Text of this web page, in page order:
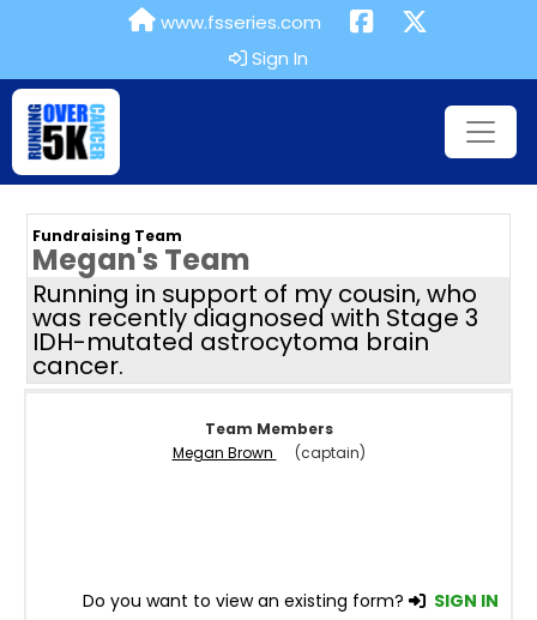
www.fsseries.com
Sign In
Fundraising Team
Megan's Team
Running in support of my cousin, who
was recently diagnosed with Stage 3
IDH-mutated astrocytoma brain
cancer.
Team Members
Megan Brown
(captain)
Do you want to view an existing form? SIGN IN